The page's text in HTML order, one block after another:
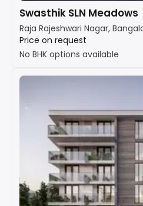
Swasthik SLN Meadows
Raja Rajeshwari Nagar,
Price on request
No BHK options available